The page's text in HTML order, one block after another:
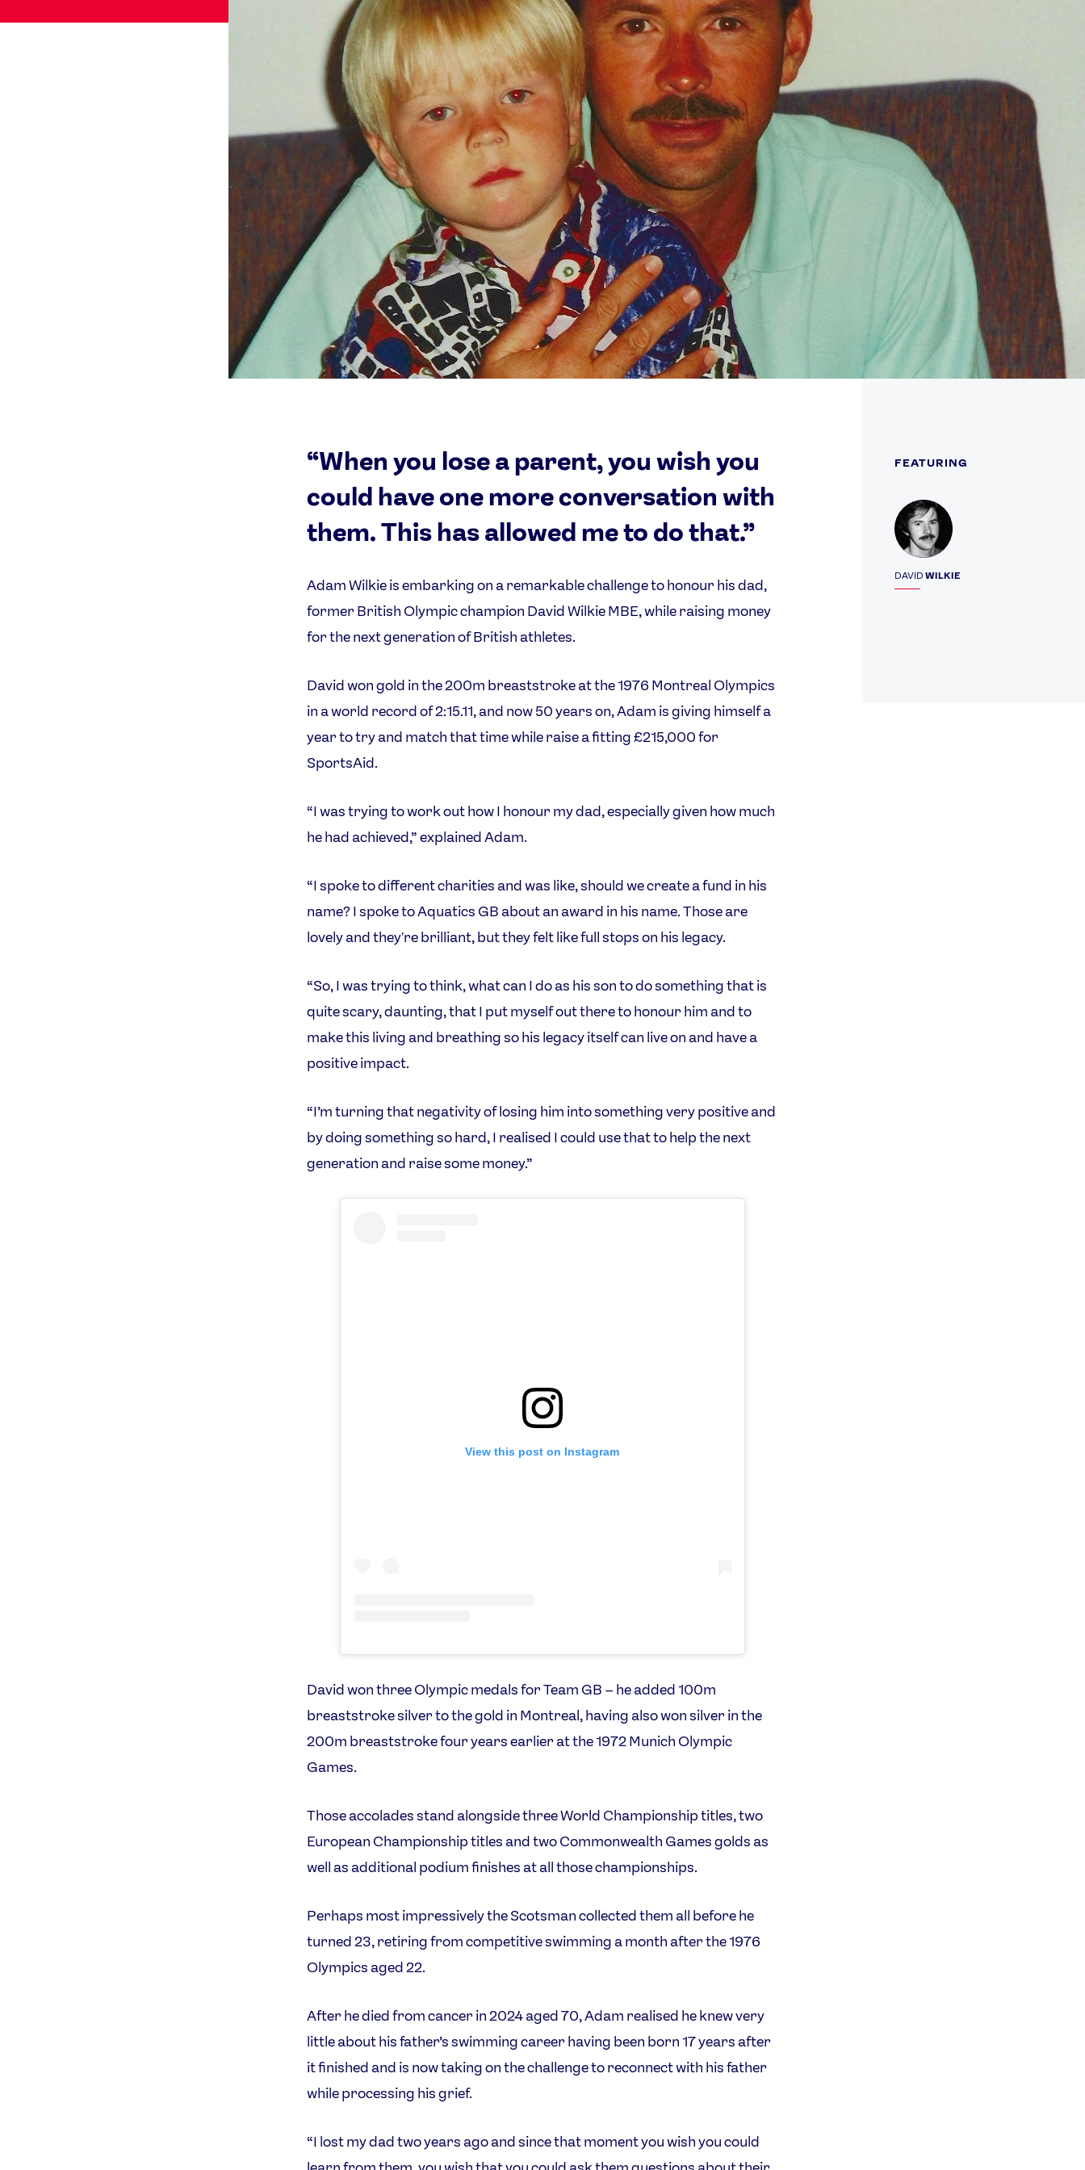
Tokyo 2020
Video
Paris 2024 Interviews
Team GB Trains
London 2012 Medal Moments
Shop
Team GB clothing
adidas
Our Impact
Facebook
Instagram YouTube
X
FEATURING
DAVID WILKIE
Profile
“When you lose a parent, you wish you
could have one more conversation with
them. This has allowed me to do that.”
Adam Wilkie is embarking on a remarkable challenge to honour his dad,
former British Olympic champion David Wilkie MBE, while raising money
for the next generation of British athletes.
David won gold in the 200m breaststroke at the 1976 Montreal Olympics
in a world record of 2:15.11, and now 50 years on, Adam is giving himself a
year to try and match that time while raise a fitting £215,000 for
SportsAid.
“I was trying to work out how I honour my dad, especially given how much
he had achieved,” explained Adam.
“I spoke to different charities and was like, should we create a fund in his
name? I spoke to Aquatics GB about an award in his name. Those are
lovely and they're brilliant, but they felt like full stops on his legacy.
“So, I was trying to think, what can I do as his son to do something that is
quite scary, daunting, that I put myself out there to honour him and to
make this living and breathing so his legacy itself can live on and have a
positive impact.
“I’m turning that negativity of losing him into something very positive and
by doing something so hard, I realised I could use that to help the next
generation and raise some money.”
View this post on Instagram
David won three Olympic medals for Team GB – he added 100m
breaststroke silver to the gold in Montreal, having also won silver in the
200m breaststroke four years earlier at the 1972 Munich Olympic
Games.
Those accolades stand alongside three World Championship titles, two
European Championship titles and two Commonwealth Games golds as
well as additional podium finishes at all those championships.
Perhaps most impressively the Scotsman collected them all before he
turned 23, retiring from competitive swimming a month after the 1976
Olympics aged 22.
After he died from cancer in 2024 aged 70, Adam realised he knew very
little about his father’s swimming career having been born 17 years after
it finished and is now taking on the challenge to reconnect with his father
while processing his grief.
“I lost my dad two years ago and since that moment you wish you could